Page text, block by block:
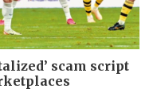
scam script